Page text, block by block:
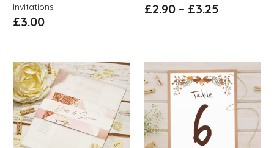
Invitations
£3.00
£2.90– £3.25